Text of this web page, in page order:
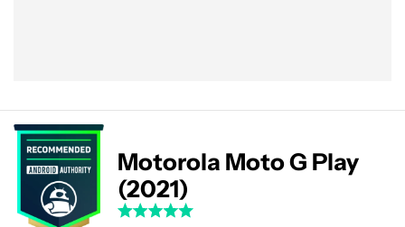
Motorola Moto G Play
(2021)